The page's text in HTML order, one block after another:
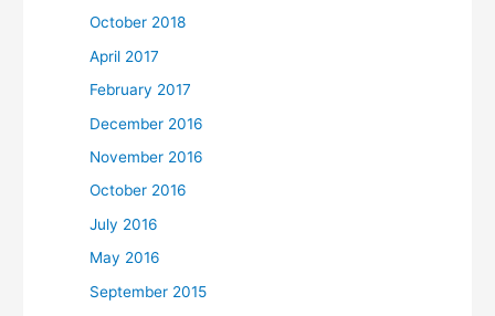
October 2018
April 2017
February 2017
December 2016
November 2016
October 2016
July 2016
May 2016
September 2015